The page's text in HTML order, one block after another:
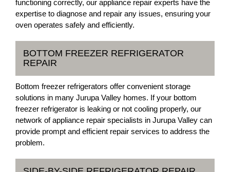
functioning correctly, our appliance repair experts have the
expertise to diagnose and repair any issues, ensuring your
oven operates safely and efficiently.
BOTTOM FREEZER REFRIGERATOR
REPAIR
Bottom freezer refrigerators offer convenient storage
solutions in many Jurupa Valley homes. If your bottom
freezer refrigerator is leaking or not cooling properly, our
network of appliance repair specialists in Jurupa Valley can
provide prompt and efficient repair services to address the
problem.